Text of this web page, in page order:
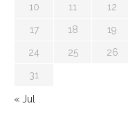
10 11 12
17 18 19
24 25 26
31
« Jul